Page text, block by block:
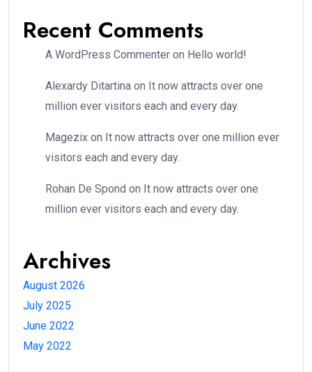
Recent Comments
A WordPress Commenter on Hello world!
Alexardy Ditartina on It now attracts over one
million ever visitors each and every day.
Magezix on It now attracts over one million ever
visitors each and every day.
Rohan De Spond on It now attracts over one
million ever visitors each and every day.
Archives
August 2026
July 2025
June 2022
May 2022